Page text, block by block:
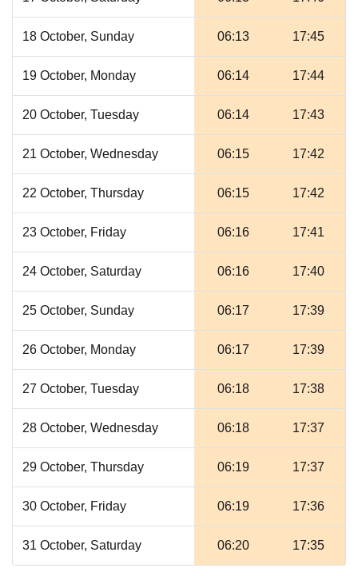
18 October, Sunday 06:13 17:45
19 October, Monday 06:14 17:44
20 October, Tuesday 06:14 17:43
21 October, Wednesday 06:15 17:42
22 October, Thursday 06:15 17:42
23 October, Friday 06:16 17:41
24 October, Saturday 06:16 17:40
25 October, Sunday 06:17 17:39
26 October, Monday 06:17 17:39
27 October, Tuesday 06:18 17:38
28 October, Wednesday 06:18 17:37
29 October, Thursday 06:19 17:37
30 October, Friday 06:19 17:36
31 October, Saturday 06:20 17:35